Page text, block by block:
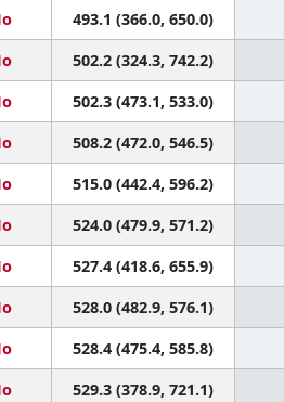
493.1 (366.0, 650.0)
502.2 (324.3, 742.2)
502.3 (473.1, 533.0)
508.2 (472.0, 546.5)
515.0 (442.4, 596.2)
524.0 (479.9, 571.2)
527.4 (418.6, 655.9)
528.0 (482.9, 576.1)
528.4 (475.4, 585.8)
529.3 (378.9, 721.1)